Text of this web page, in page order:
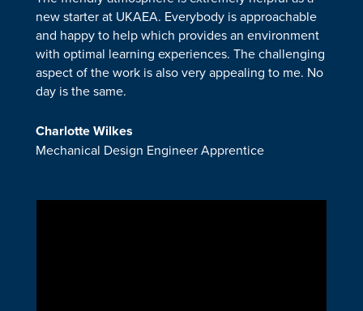
new starter at UKAEA. Everybody is approachable
and happy to help which provides an environment
with optimal learning experiences. The challenging
aspect of the work is also very appealing to me. No
day is the same.
Charlotte Wilkes
Mechanical Design Engineer Apprentice